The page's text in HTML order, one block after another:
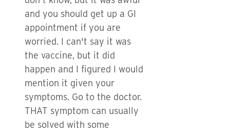
and you should get up a GI
appointment if you are
worried. I can't say it was
the vaccine, but it did
happen and I figured I would
mention it given your
symptoms. Go to the doctor.
THAT symptom can usually
be solved with some